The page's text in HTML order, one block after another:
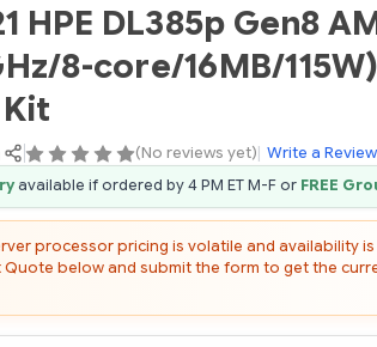
HPE DL385p Gen8
8-core/16MB/
(No reviews yet) Write a Review
available if ordered by 4 PM ET M-F or FREE
processor pricing is volatile and availability
Quote below and submit the form to get the